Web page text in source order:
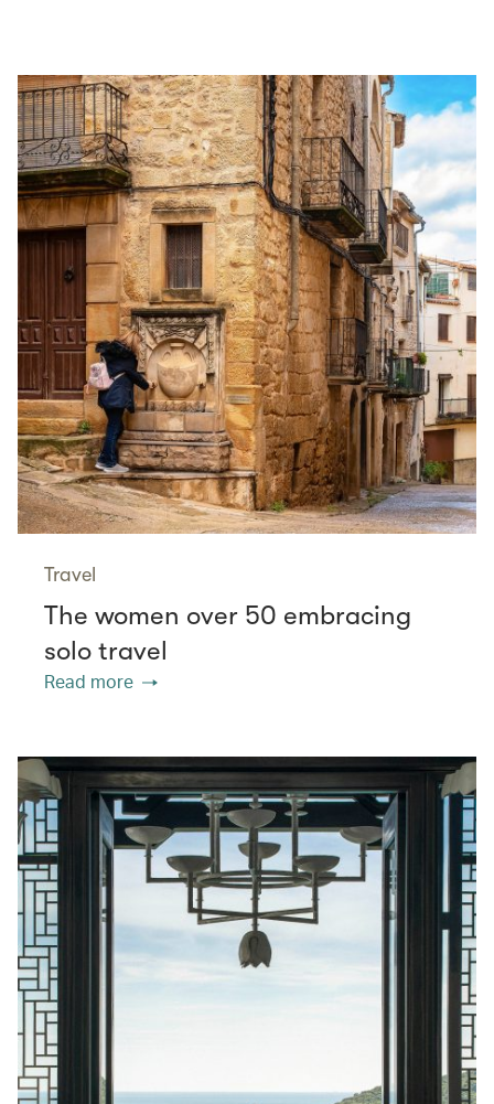
Travel
The women over 50 embracing
solo travel
Read more